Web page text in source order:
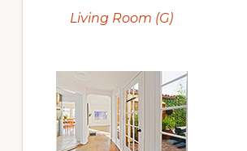
Living Room (G)